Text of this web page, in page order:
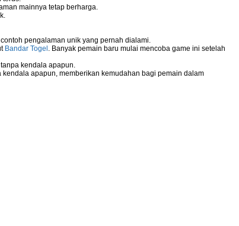
mainnya tetap berharga.
pengalaman unik yang pernah dialami.
Bandar Togel . Banyak pemain baru mulai mencoba game ini setelah
kendala apapun.
apapun, memberikan kemudahan bagi pemain dalam